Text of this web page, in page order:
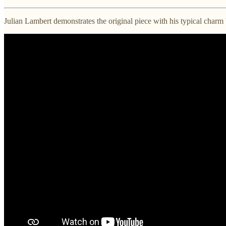
Julian Lambert demonstrates the original piece with his typical charm